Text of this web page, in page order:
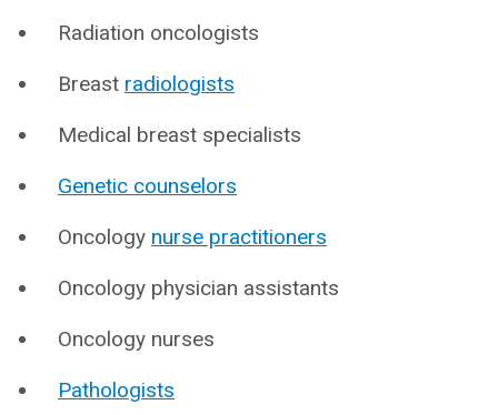
Radiation oncologists
Breast radiologists
Medical breast specialists
Genetic counselors
Oncology nurse practitioners
Oncology physician assistants
Oncology nurses
Pathologists